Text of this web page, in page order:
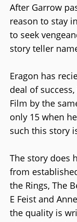
After Garrow
reason to stay
to seek
story teller
Eragon has
deal of
Film by the
only 15 when
such this story
The story does
from
the Rings, The
E Feist and
the quality is